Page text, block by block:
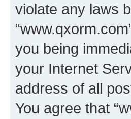
violate any laws
you being
your Internet
address of all
You agree that